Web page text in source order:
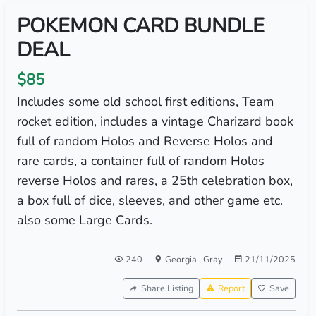
POKEMON CARD BUNDLE
DEAL
$85
Includes some old school first editions, Team
rocket edition, includes a vintage Charizard book
full of random Holos and Reverse Holos and
rare cards, a container full of random Holos
reverse Holos and rares, a 25th celebration box,
a box full of dice, sleeves, and other game etc.
also some Large Cards.
240 Georgia , Gray 21/11/2025
Share Listing Report Save